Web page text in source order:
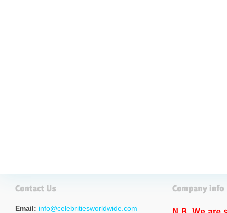
Email: info@celebritiesworldwide.com